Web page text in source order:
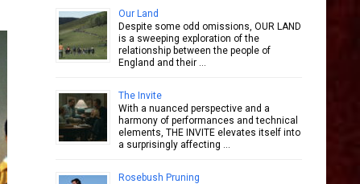
Our Land
Despite some odd omissions, OUR LAND
is a sweeping exploration of the
relationship between the people of
England and their …
The Invite
With a nuanced perspective and a
harmony of performances and technical
elements, THE INVITE elevates itself into
a surprisingly affecting …
Rosebush Pruning